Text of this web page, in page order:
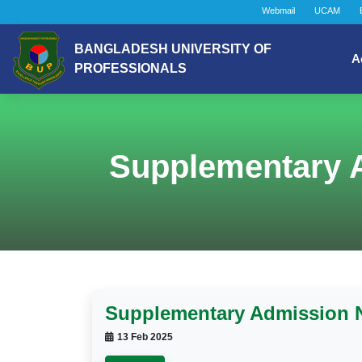
Webmail UCAM
BANGLADESH UNIVERSITY OF
PROFESSIONALS
Supplementary
Supplementary Admission
13 Feb 2025